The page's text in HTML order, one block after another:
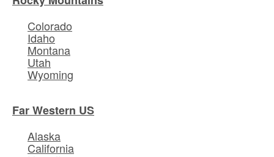
Colorado
Idaho
Montana
Utah
Wyoming
Far Western US
Alaska
California